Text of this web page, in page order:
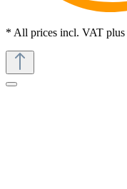
* All prices incl. VAT plus